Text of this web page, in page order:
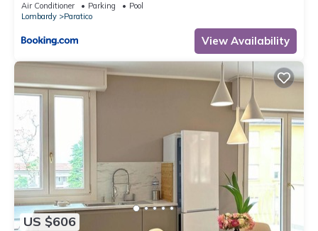
Air Conditioner Parking
Pool
Lombardy
Paratico
View Availability
US $606